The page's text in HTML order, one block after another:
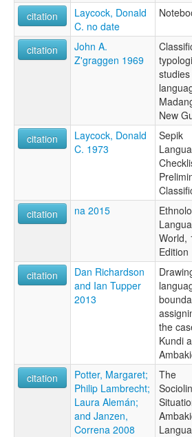
citation
Laycock, Donald
C. no date
citation
John A.
Z'graggen 1969
studies
New
citation
Laycock, Donald
C. 1973
Sepik
citation
na 2015
World,
Edition
citation
Dan Richardson
and Ian Tupper
2013
the
Kundi
citation
Potter, Margaret;
Philip Lambrecht;
Laura Alemán;
and Janzen,
Correna 2008
The